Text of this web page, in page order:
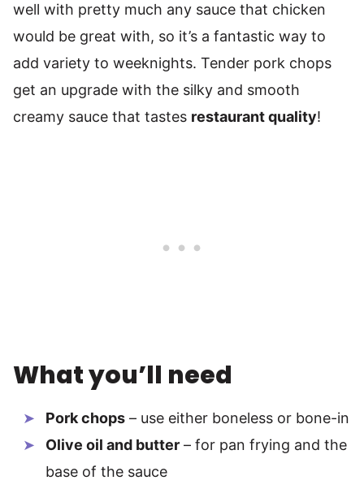
well with pretty much any sauce that chicken
would be great with, so it’s a fantastic way to
add variety to weeknights. Tender pork chops
get an upgrade with the silky and smooth
creamy sauce that tastes restaurant quality!
What you’ll need
Pork chops – use either boneless or bone-in
Olive oil and butter – for pan frying and the
base of the sauce